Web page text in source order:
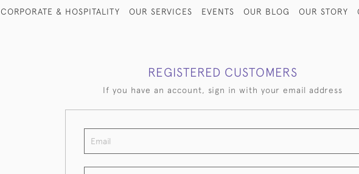
CORPORATE & HOSPITALITY OUR SERVICES EVENTS OUR BLOG OUR STORY
REGISTERED CUSTOMERS
If you have an account, sign in with your email address